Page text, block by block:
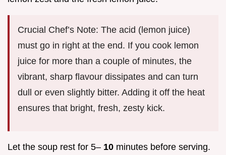
Crucial Chef’s Note: The acid (lemon juice)
must go in right at the end. If you cook lemon
juice for more than a couple of minutes, the
vibrant, sharp flavour dissipates and can turn
dull or even slightly bitter. Adding it off the heat
ensures that bright, fresh, zesty kick.
Let the soup rest for 5– 10 minutes before serving.